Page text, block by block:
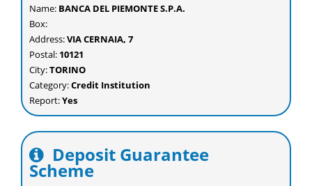
Name: BANCA DEL PIEMONTE S.P.A.
Box:
Address:VIA CERNAIA, 7
Postal: 10121
City:TORINO
Category:Credit Institution
Report:Yes
Deposit Guarantee
Scheme